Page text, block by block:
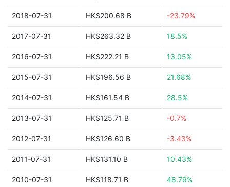
2018-07-31 HK$200.68 B -23.79%
2017-07-31 HK$263.32 B 18.5%
2016-07-31 HK$222.21 B 13.05%
2015-07-31 HK$196.56 B 21.68%
2014-07-31 HK$161.54 B 28.5%
2013-07-31 HK$125.71 B -0.7%
2012-07-31 HK$126.60 B -3.43%
2011-07-31 HK$131.10 B 10.43%
2010-07-31 HK$118.71 B 48.79%